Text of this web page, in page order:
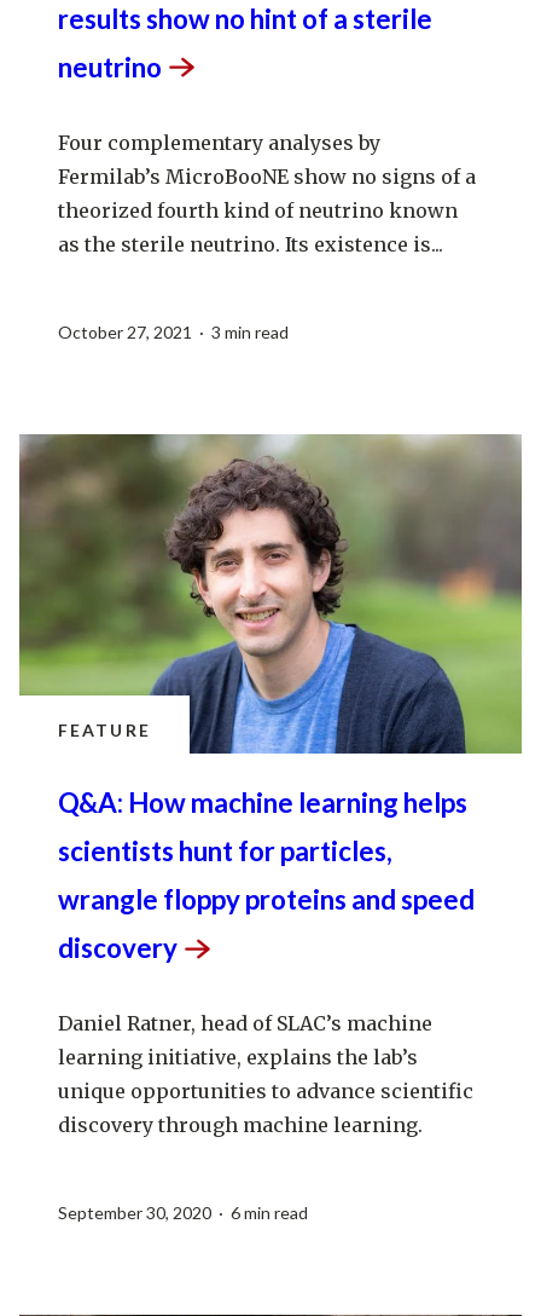
results show no hint of a sterile
neutrino
Four complementary analyses by
Fermilab’s MicroBooNE show no signs of a
theorized fourth kind of neutrino known
as the sterile neutrino. Its existence is...
October 27, 2021 · 3 min read
FEATURE
Q&A: How machine learning helps
scientists hunt for particles,
wrangle floppy proteins and speed
discovery
Daniel Ratner, head of SLAC’s machine
learning initiative, explains the lab’s
unique opportunities to advance scientific
discovery through machine learning.
September 30, 2020 · 6 min read